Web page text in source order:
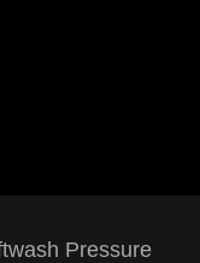
Pressure